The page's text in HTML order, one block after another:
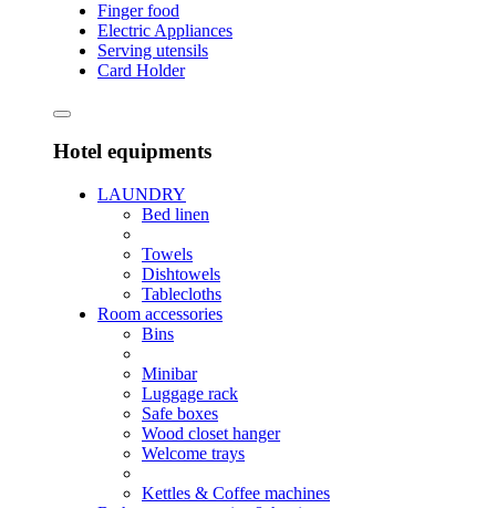
Finger food
Electric Appliances
Serving utensils
Card Holder
Hotel equipments
LAUNDRY
Bed linen
Towels
Dishtowels
Tablecloths
Room accessories
Bins
Minibar
Luggage rack
Safe boxes
Wood closet hanger
Welcome trays
Kettles & Coffee machines